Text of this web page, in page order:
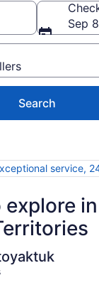
Sep 8
Search
service,
in